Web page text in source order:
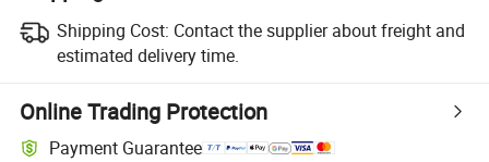
Shipping Cost: Contact the supplier about freight and
estimated delivery time.
Online Trading Protection
Payment Guarantee